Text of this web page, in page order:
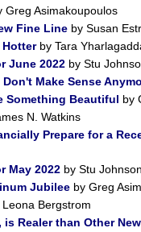
Greg Asimakoupoulos
Fine Line by Susan
Hotterby Tara
June 2022 by Stu
Make Sense
Something Beautiful by
N. Watkins
Prepare for a
May 2022 by Stu Johnson
Jubilee by Greg
Leona Bergstrom
is Realer than Other